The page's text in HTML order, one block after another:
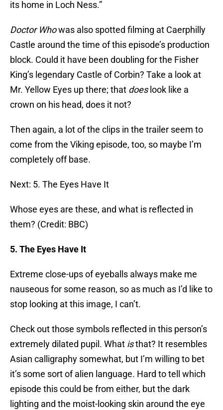
its home in Loch Ness.”
Doctor Whowas also spotted filming at Caerphilly
Castle around the time of this episode’s production
block. Could it have been doubling for the Fisher
King’s legendary Castle of Corbin? Take a look at
Mr. Yellow Eyes up there; that doeslook like a
crown on his head, does it not?
Then again, a lot of the clips in the trailer seem to
come from the Viking episode, too, so maybe I’m
completely off base.
Next: 5. The Eyes Have It
Whose eyes are these, and what is reflected in
them? (Credit: BBC)
5. The Eyes Have It
Extreme close-ups of eyeballs always make me
nauseous for some reason, so as much as I’d like to
stop looking at this image, I can’t.
Check out those symbols reflected in this person’s
extremely dilated pupil. What isthat? It resembles
Asian calligraphy somewhat, but I’m willing to bet
it’s some sort of alien language. Hard to tell which
episode this could be from either, but the dark
lighting and the moist-looking skin around the eye